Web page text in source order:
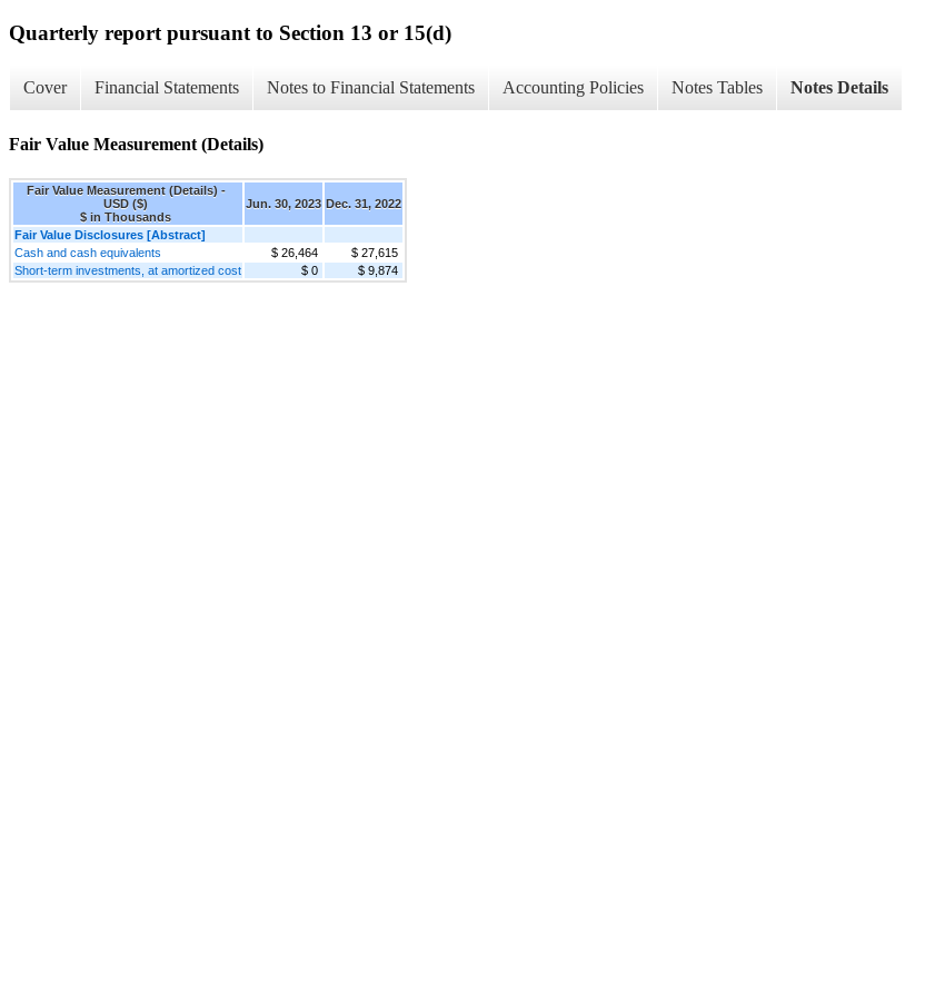
Quarterly report pursuant to Section 13 or 15(d)
Cover Financial Statements Notes to Financial Statements Accounting Policies Notes Tables Notes Details
Fair Value Measurement (Details)
Fair Value Measurement (Details) -
USD ($)
$ in Thousands
Jun. 30, 2023 Dec. 31, 2022
Fair Value Disclosures [Abstract]
Cash and cash equivalents
$ 26,464
$ 27,615
Short-term investments, at amortized cost
$ 0 $ 9,874